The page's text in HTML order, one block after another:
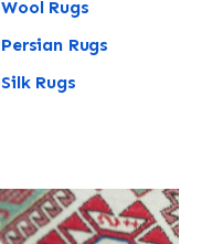
Wool Rugs
Persian Rugs
Silk Rugs